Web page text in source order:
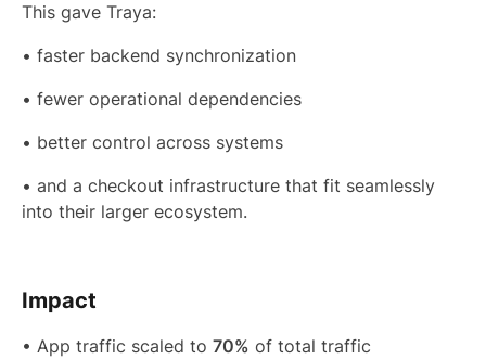
This gave Traya:
• faster backend synchronization
• fewer operational dependencies
• better control across systems
• and a checkout infrastructure that fit seamlessly
into their larger ecosystem.
Impact
• App traffic scaled to 70% of total traffic